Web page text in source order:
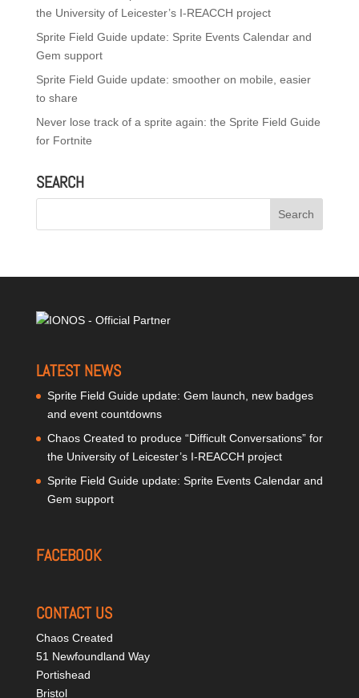
the University of Leicester’s I-REACCH project
Sprite Field Guide update: Sprite Events Calendar and
Gem support
Sprite Field Guide update: smoother on mobile, easier
to share
Never lose track of a sprite again: the Sprite Field Guide
for Fortnite
SEARCH
LATEST NEWS
Sprite Field Guide update: Gem launch, new badges
and event countdowns
Chaos Created to produce “Difficult Conversations” for
the University of Leicester’s I-REACCH project
Sprite Field Guide update: Sprite Events Calendar and
Gem support
FACEBOOK
CONTACT US
Chaos Created
51 Newfoundland Way
Portishead
Bristol